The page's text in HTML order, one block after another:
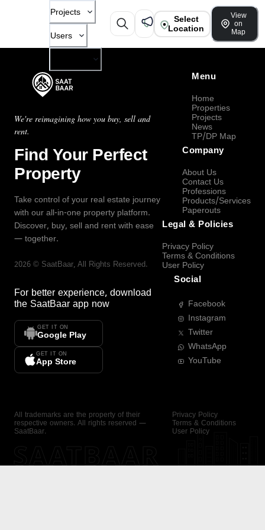
Projects
Users
Select
Location
View
on
Map
We're reimagining how you buy, sell and
rent.
Find Your Perfect
Property
Take control of your real estate journey
with our all-in-one property platform.
Discover, buy, sell and rent with ease
— together.
2026 © SaatBaar, All Rights Reserved.
For better experience, download
the SaatBaar app now
GET IT ON
Google Play
GET IT ON
App Store
Menu
Home
Properties
Projects
News
TP/DP Map
Company
About Us
Contact Us
Professions
Products/Services
Paperouts
Legal & Policies
Privacy Policy
Terms & Conditions
User Policy
Social
Facebook
Instagram
Twitter
WhatsApp
YouTube
All trademarks are the property of their
respective owners. All rights reserved —
SaatBaar.
Privacy Policy
Terms & Conditions
User Policy